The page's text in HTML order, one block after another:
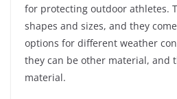
for protecting outdoor athletes.
shapes and sizes, and they
options for different weather
they can be other material, and
material.